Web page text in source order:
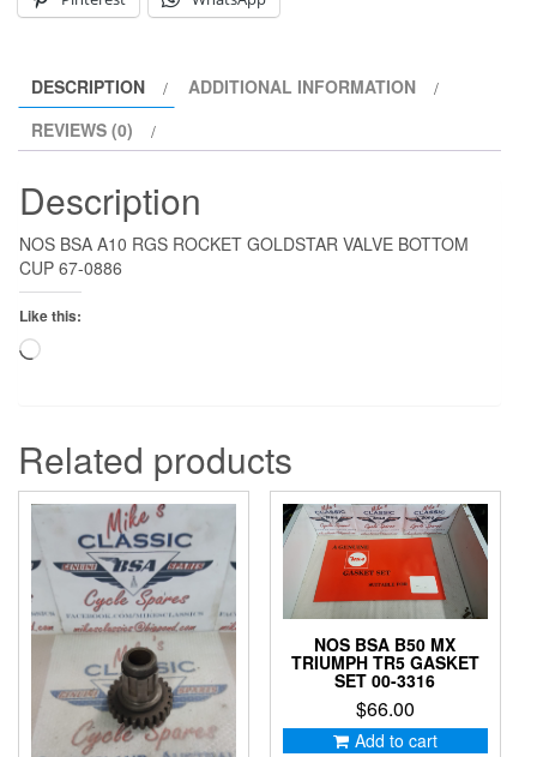
DESCRIPTION
ADDITIONAL INFORMATION
REVIEWS (0)
Description
NOS BSA A10 RGS ROCKET GOLDSTAR VALVE BOTTOM
CUP 67-0886
Like this:
Loading…
Related products
NOS BSA B50 MX
TRIUMPH TR5 GASKET
SET 00-3316
$66.00
Add to cart